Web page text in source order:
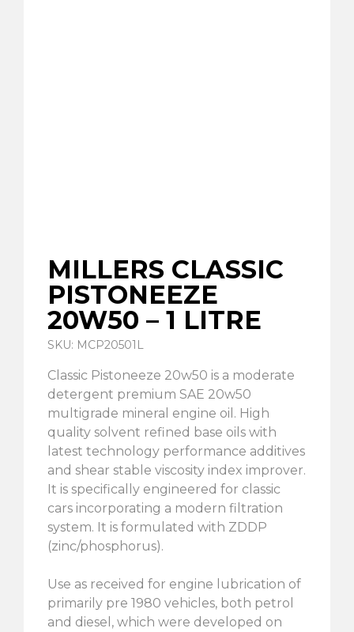
MILLERS CLASSIC
PISTONEEZE
20W50 – 1 LITRE
SKU: MCP20501L
Classic Pistoneeze 20w50 is a moderate
detergent premium SAE 20w50
multigrade mineral engine oil. High
quality solvent refined base oils with
latest technology performance additives
and shear stable viscosity index improver.
It is specifically engineered for classic
cars incorporating a modern filtration
system. It is formulated with ZDDP
(zinc/phosphorus).
Use as received for engine lubrication of
primarily pre 1980 vehicles, both petrol
and diesel, which were developed on